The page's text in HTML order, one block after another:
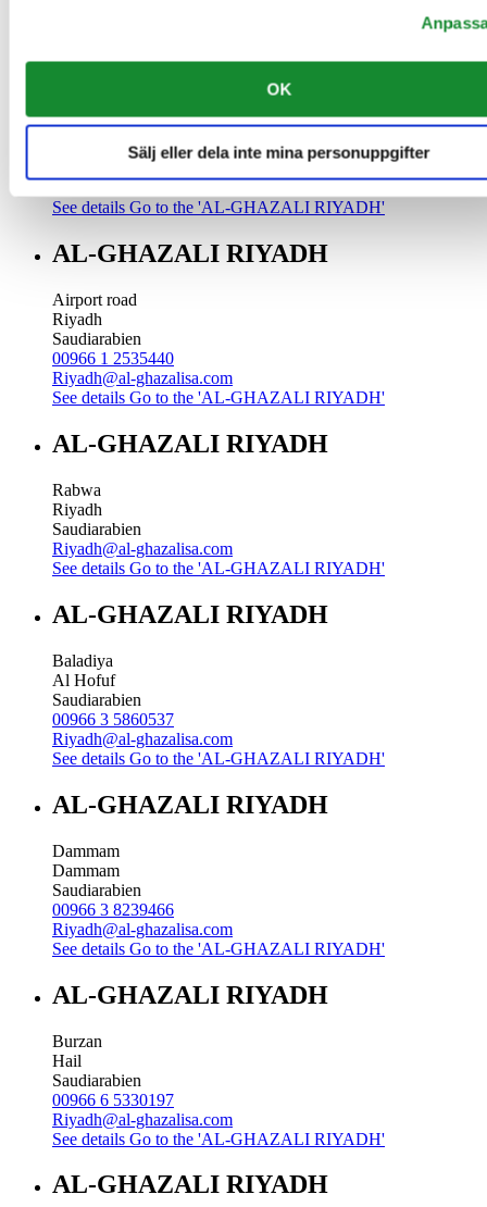
OK
Sälj eller dela inte mina personuppgifter
AL-GHAZALI RIYADH
Riyadh
Saudiarabien
See details Go to the 'AL-GHAZALI RIYADH'
AL-GHAZALI RIYADH
Airport road
Riyadh
Saudiarabien
00966 1 2535440
Riyadh@al-ghazalisa.com
See details Go to the 'AL-GHAZALI RIYADH'
AL-GHAZALI RIYADH
Rabwa
Riyadh
Saudiarabien
Riyadh@al-ghazalisa.com
See details Go to the 'AL-GHAZALI RIYADH'
AL-GHAZALI RIYADH
Baladiya
Al Hofuf
Saudiarabien
00966 3 5860537
Riyadh@al-ghazalisa.com
See details Go to the 'AL-GHAZALI RIYADH'
AL-GHAZALI RIYADH
Dammam
Dammam
Saudiarabien
00966 3 8239466
Riyadh@al-ghazalisa.com
See details Go to the 'AL-GHAZALI RIYADH'
AL-GHAZALI RIYADH
Burzan
Hail
Saudiarabien
00966 6 5330197
Riyadh@al-ghazalisa.com
See details Go to the 'AL-GHAZALI RIYADH'
AL-GHAZALI RIYADH